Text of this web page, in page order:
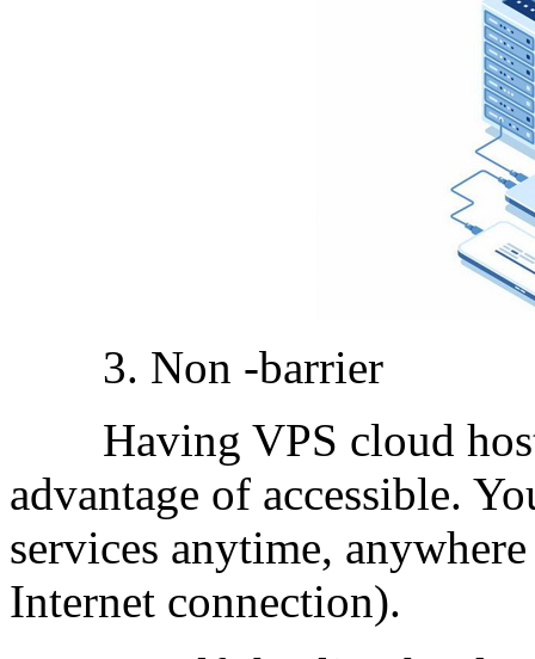
3. Non -barrier
Having VPS cloud host
advantage of accessible.
services anytime,
Internet connection).